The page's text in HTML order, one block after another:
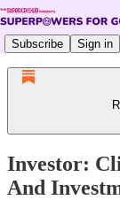
Subscribe Sign in
Investor:
And